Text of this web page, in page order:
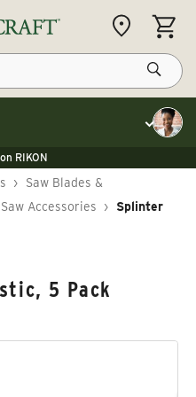
10% on LAGUNA
RIKON
LAGUNA
SALE
Toggle
CART
›
Saw Blades &
Accessories ›
Splinter
5 Pack